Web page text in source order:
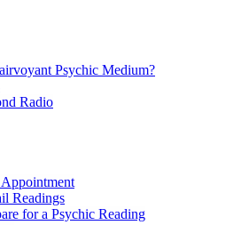
Psychic Medium?
Radio
Appointment
Readings
for a Psychic Reading